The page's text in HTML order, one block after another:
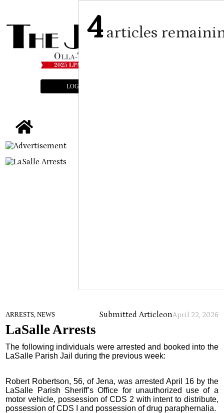
LOGIN
ARRESTS, NEWS Submitted ArticleonApril 22, 2026
LaSalle Arrests
The following individuals were arrested and booked into the
LaSalle Parish Jail during the previous week:
Robert Robertson, 56, of Jena, was arrested April 16 by the
LaSalle Parish Sheriff’s Office for unauthorized use of a
motor vehicle, possession of CDS 2 with intent to distribute,
possession of CDS I and possession of drug paraphernalia.
4articles